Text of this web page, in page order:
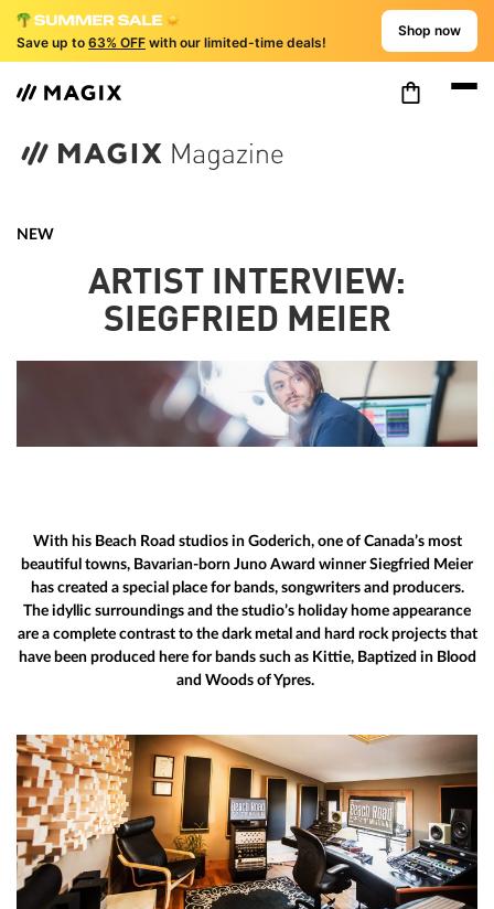
Save up to 63% OFF with our limited-time deals!
Shop now
NEW
ARTIST INTERVIEW:
SIEGFRIED MEIER
With his Beach Road studios in Goderich, one of Canada’s most
beautiful towns, Bavarian-born Juno Award winner Siegfried Meier
has created a special place for bands, songwriters and producers.
The idyllic surroundings and the studio’s holiday home appearance
are a complete contrast to the dark metal and hard rock projects that
have been produced here for bands such as Kittie, Baptized in Blood
and Woods of Ypres.